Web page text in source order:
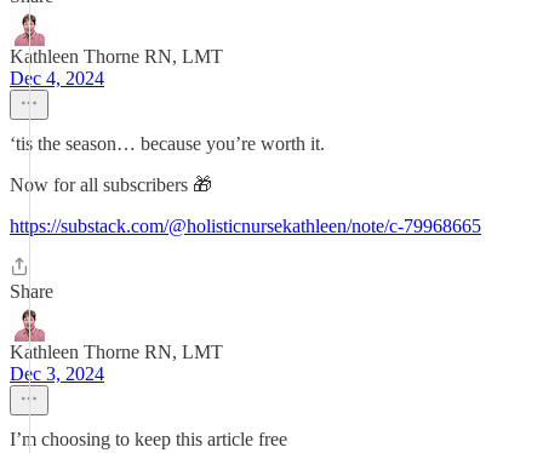
Kathleen Thorne RN, LMT
Dec 4, 2024
‘tis the season… because you’re worth it.
Now for all subscribers 🎁
https://substack.com/@holisticnursekathleen/note/c-79968665
Share
Kathleen Thorne RN, LMT
Dec 3, 2024
I’m choosing to keep this article free